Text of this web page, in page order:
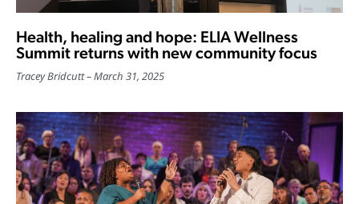
Health, healing and hope: ELIA Wellness
Summit returns with new community focus
Tracey Bridcutt March 31, 2025